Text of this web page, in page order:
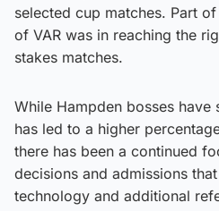
selected cup matches. Part
of VAR was in reaching the
stakes matches.
While Hampden bosses
has led to a higher
there has been a continued
decisions and admissions
technology and additional